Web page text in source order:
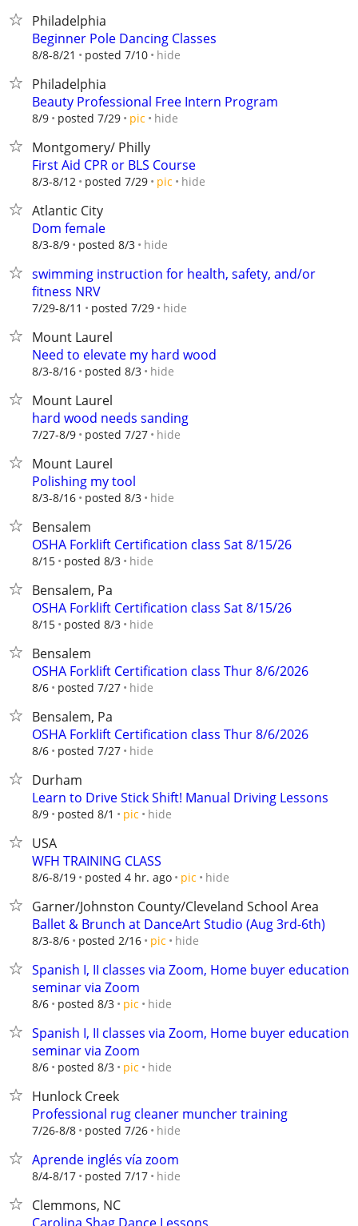
Philadelphia
Beginner Pole Dancing Classes
8/8-8/21 posted 7/10 hide
Philadelphia
Beauty Professional Free Intern Program
8/9 posted 7/29 pic hide
Montgomery/ Philly
First Aid CPR or BLS Course
8/3-8/12 posted 7/29 pic hide
Atlantic City
Dom female
8/3-8/9 posted 8/3 hide
swimming instruction for health, safety, and/or
fitness NRV
7/29-8/11 posted 7/29 hide
Mount Laurel
Need to elevate my hard wood
8/3-8/16 posted 8/3 hide
Mount Laurel
hard wood needs sanding
7/27-8/9 posted 7/27 hide
Mount Laurel
Polishing my tool
8/3-8/16 posted 8/3 hide
Bensalem
OSHA Forklift Certification class Sat 8/15/26
8/15 posted 8/3 hide
Bensalem, Pa
OSHA Forklift Certification class Sat 8/15/26
8/15 posted 8/3 hide
Bensalem
OSHA Forklift Certification class Thur 8/6/2026
8/6 posted 7/27 hide
Bensalem, Pa
OSHA Forklift Certification class Thur 8/6/2026
8/6 posted 7/27 hide
Durham
Learn to Drive Stick Shift! Manual Driving Lessons
8/9 posted 8/1 pic hide
USA
WFH TRAINING CLASS
8/6-8/19 posted 4 hr. ago pic hide
Garner/Johnston County/Cleveland School Area
Ballet & Brunch at DanceArt Studio (Aug 3rd-6th)
8/3-8/6 posted 2/16 pic hide
Spanish I, II classes via Zoom, Home buyer education
seminar via Zoom
8/6 posted 8/3 pic hide
Spanish I, II classes via Zoom, Home buyer education
seminar via Zoom
8/6 posted 8/3 pic hide
Hunlock Creek
Professional rug cleaner muncher training
7/26-8/8 posted 7/26 hide
Aprende inglés vía zoom
8/4-8/17 posted 7/17 hide
Clemmons, NC